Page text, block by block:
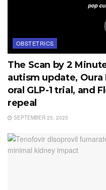
OBSTETRICS
The Scan by 2
autism update, Oura
oral GLP-1 trial, and
repeal
SEPTEMBER 25, 2025